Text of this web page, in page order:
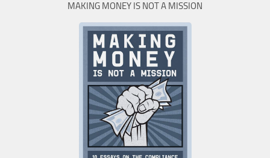
MAKING MONEY IS NOT A MISSION